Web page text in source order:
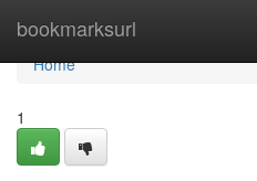
bookmarksurl
Home
Home
1